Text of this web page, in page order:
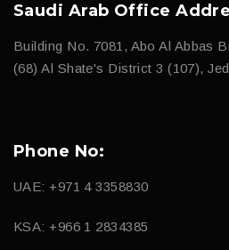
Saudi Arab Office
Building No. 7081, Abo Al Abbas
(68) Al Shate's District 3 (107),
Phone No:
UAE: +971 4 3358830
KSA: +966 1 2834385